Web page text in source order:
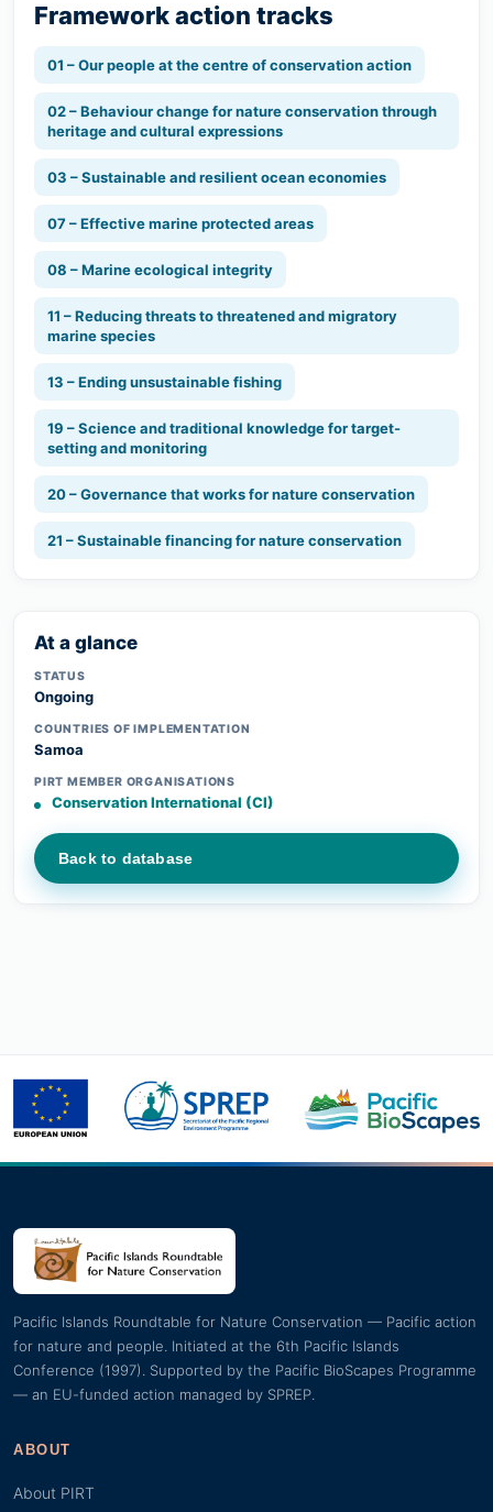
Framework action tracks
01 – Our people at the centre of conservation action
02 – Behaviour change for nature conservation through
heritage and cultural expressions
03 – Sustainable and resilient ocean economies
07 – Effective marine protected areas
08 – Marine ecological integrity
11 – Reducing threats to threatened and migratory
marine species
13 – Ending unsustainable fishing
19 – Science and traditional knowledge for target-
setting and monitoring
20 – Governance that works for nature conservation
21 – Sustainable financing for nature conservation
At a glance
STATUS
Ongoing
COUNTRIES OF IMPLEMENTATION
Samoa
PIRT MEMBER ORGANISATIONS
Conservation International (CI)
Back to database
Pacific Islands Roundtable for Nature Conservation — Pacific action
for nature and people. Initiated at the 6th Pacific Islands
Conference (1997). Supported by the Pacific BioScapes Programme
— an EU-funded action managed by SPREP.
ABOUT
About PIRT